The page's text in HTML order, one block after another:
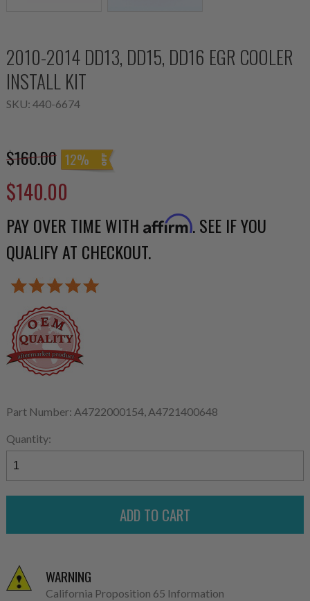
2010-2014 DD13, DD15, DD16 EGR COOLER
INSTALL KIT
SKU: 440-6674
$160.00 12%
$140.00
PAY OVER TIME WITH Affirm. SEE IF YOU
QUALIFY AT CHECKOUT.
Part Number: A4722000154, A4721400648
Quantity:
WARNING
California Proposition 65 Information